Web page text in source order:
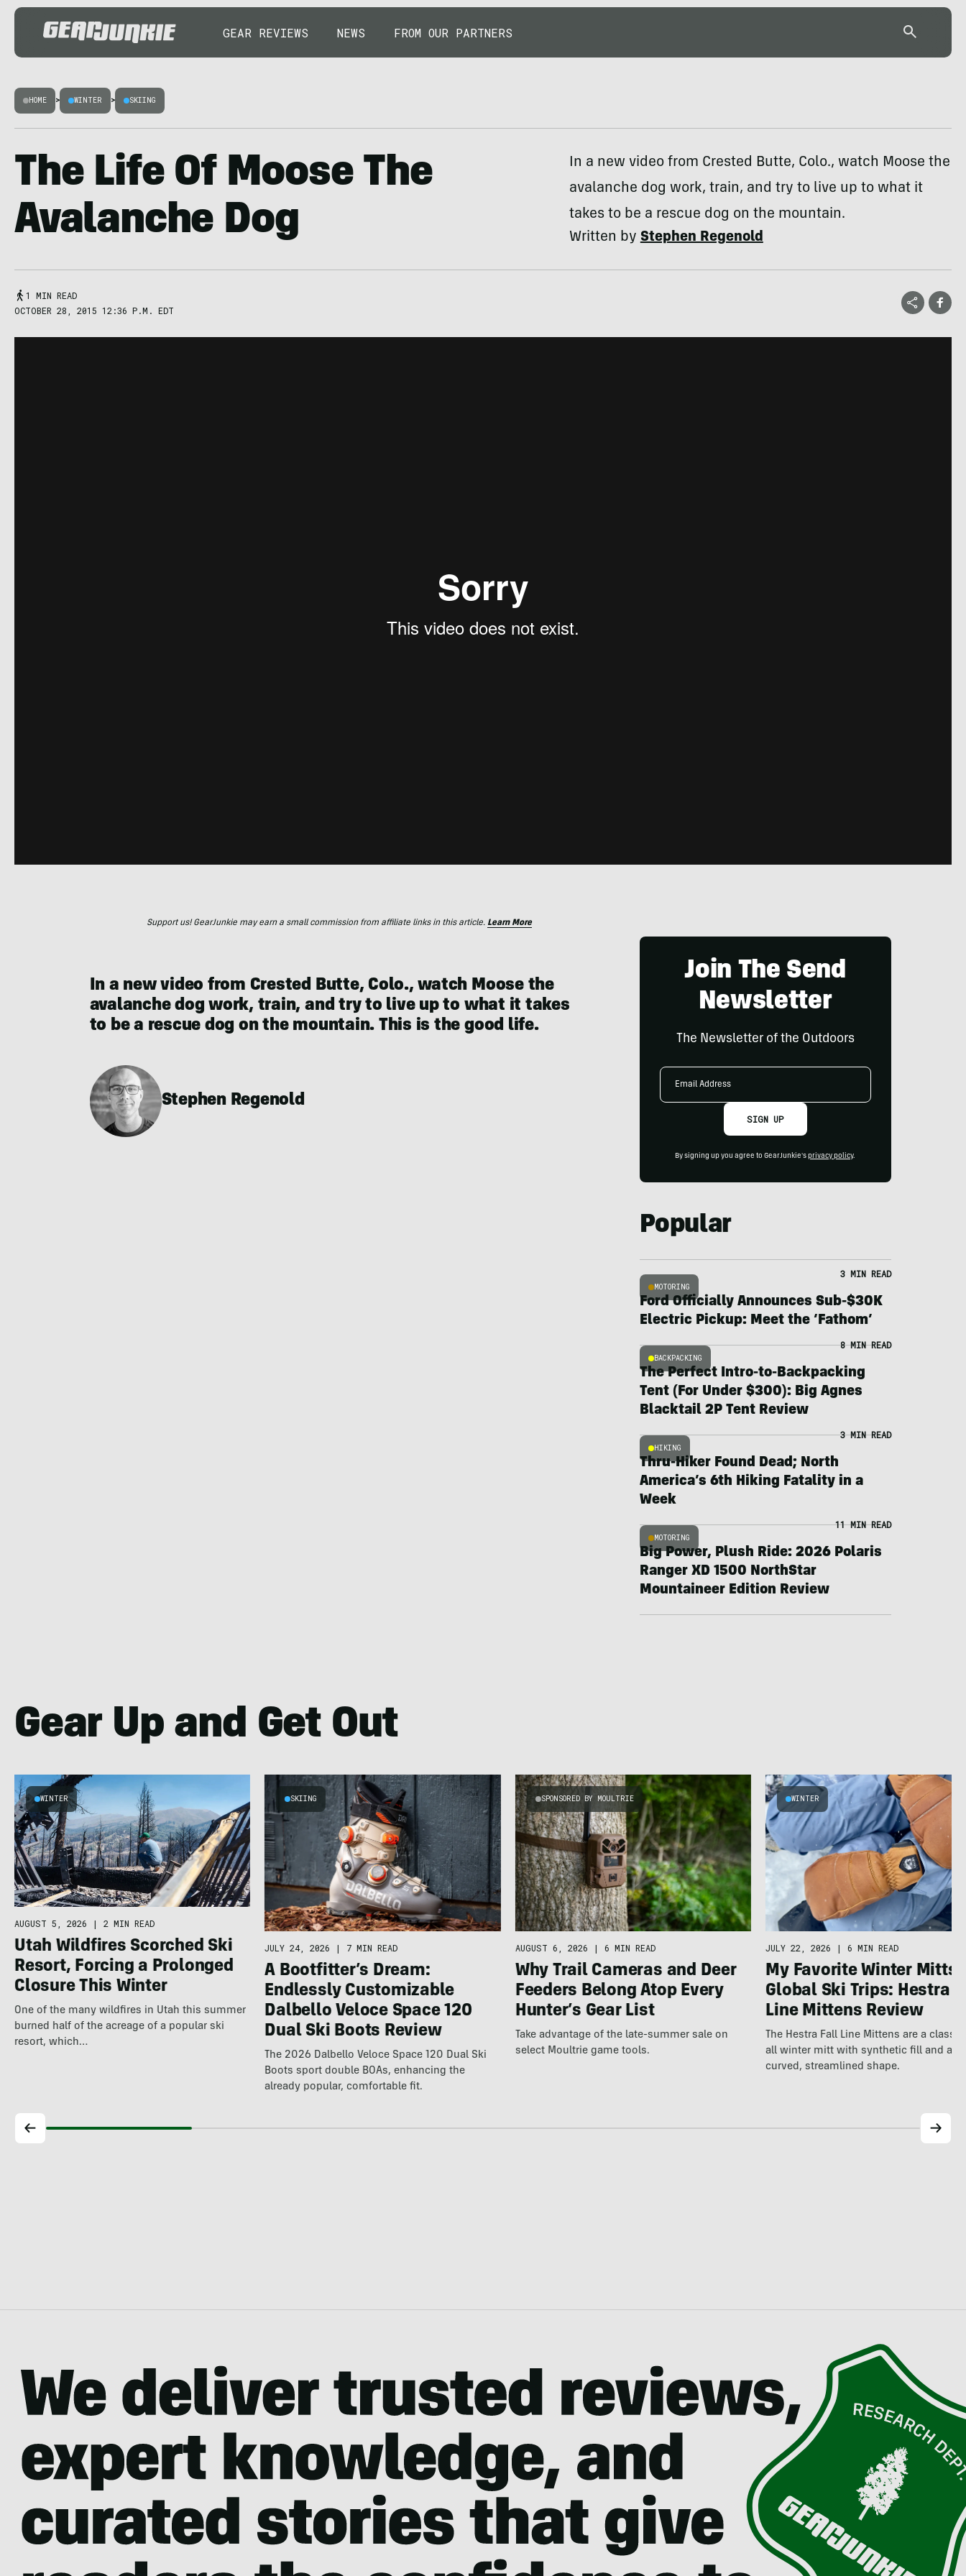
GEAR REVIEWS NEWS FROM OUR PARTNERS
HOME > WINTER > SKIING
The Life Of Moose The
Avalanche Dog
In a new video from Crested Butte, Colo., watch Moose the
avalanche dog work, train, and try to live up to what it
takes to be a rescue dog on the mountain.
Written byStephen Regenold
1 MIN READ
OCTOBER 28, 2015 12:36 P.M. EDT
Support us! GearJunkie may earn a small commission from affiliate links in this article. Learn More
In a new video from Crested Butte, Colo., watch Moose the
avalanche dog work, train, and try to live up to what it takes
to be a rescue dog on the mountain. This is the good life.
Stephen Regenold
Join The Send
Newsletter
The Newsletter of the Outdoors
Email
SIGN UP
By signing up you agree to GearJunkie's privacy policy.
Popular
MOTORING
3 MIN READ
Ford Officially Announces Sub-$30K
Electric Pickup: Meet the ‘Fathom’
BACKPACKING
8 MIN READ
The Perfect Intro-to-Backpacking
Tent (For Under $300): Big Agnes
Blacktail 2P Tent Review
HIKING
3 MIN READ
Thru-Hiker Found Dead; North
America’s 6th Hiking Fatality in a
Week
MOTORING
11 MIN READ
Big Power, Plush Ride: 2026 Polaris
Ranger XD 1500 NorthStar
Mountaineer Edition Review
Gear Up and Get Out
WINTER
AUGUST 5, 2026 | 2 MIN READ
Utah Wildfires Scorched Ski
Resort, Forcing a Prolonged
Closure This Winter
One of the many wildfires in Utah this summer
burned half of the acreage of a popular ski
resort, which…
SKIING
JULY 24, 2026 | 7 MIN READ
A Bootfitter’s Dream:
Endlessly Customizable
Dalbello Veloce Space 120
Dual Ski Boots Review
The 2026 Dalbello Veloce Space 120 Dual Ski
Boots sport double BOAs, enhancing the
already popular, comfortable fit.
SPONSORED BY MOULTRIE
AUGUST 6, 2026 | 6 MIN READ
Why Trail Cameras and Deer
Feeders Belong Atop Every
Hunter’s Gear List
Take advantage of the late-summer sale on
select Moultrie game tools.
WINTER
JULY 22, 2026 | 6 MIN READ
My Favorite Winter Mitts
Global Ski Trips: Hestra
Line Mittens Review
The Hestra Fall Line Mittens are a
all winter mitt with synthetic fill and a
curved, streamlined shape.